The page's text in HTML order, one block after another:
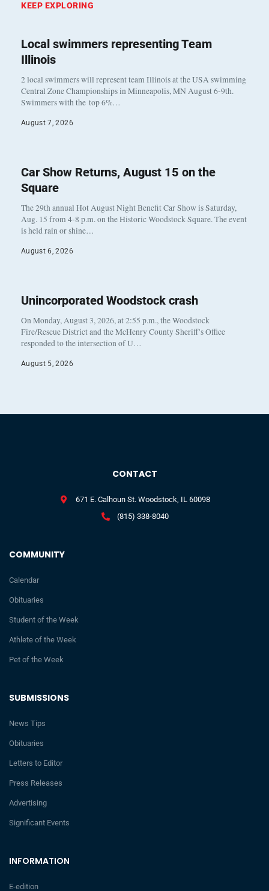
KEEP EXPLORING
Local swimmers representing Team
Illinois
2 local swimmers will represent team Illinois at the USA swimming
Central Zone Championships in Minneapolis, MN August 6-9th.
Swimmers with the top 6%…
August 7, 2026
Car Show Returns, August 15 on the
Square
The 29th annual Hot August Night Benefit Car Show is Saturday,
Aug. 15 from 4-8 p.m. on the Historic Woodstock Square. The event
is held rain or shine…
August 6, 2026
Unincorporated Woodstock crash
On Monday, August 3, 2026, at 2:55 p.m., the Woodstock
Fire/Rescue District and the McHenry County Sheriff’s Office
responded to the intersection of U…
August 5, 2026
INFORMATION
E-edition
SUBMISSIONS
News Tips
Obituaries
Letters to Editor
Press Releases
Advertising
Significant Events
COMMUNITY
Calendar
Obituaries
Student of the Week
Athlete of the Week
Pet of the Week
CONTACT
671 E. Calhoun St. Woodstock, IL 60098
(815) 338-8040